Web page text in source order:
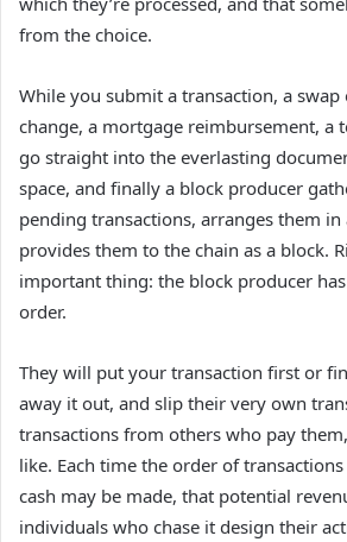
from the choice.
While you submit a transaction, a swap
change, a mortgage reimbursement, a
go straight into the everlasting
space, and finally a block producer
pending transactions, arranges them in
provides them to the chain as a block.
important thing: the block producer
order.
They will put your transaction first or
away it out, and slip their very own
transactions from others who pay
like. Each time the order of
cash may be made, that potential
individuals who chase it design their